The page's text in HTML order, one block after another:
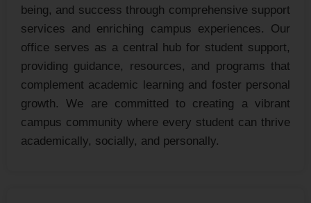
being, and success through comprehensive support
services and enriching campus experiences. Our
office serves as a central hub for student support,
providing guidance, resources, and programs that
complement academic learning and foster personal
growth. We are committed to creating a vibrant
campus community where every student can thrive
academically, socially, and personally.